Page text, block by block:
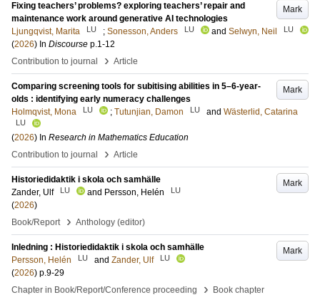
Mark
Fixing teachers’ problems? exploring teachers’ repair and
maintenance work around generative AI technologies
Ljungqvist, Marita
LU ; Sonesson, Anders LU and Selwyn, Neil LU
(2026) In Discourse p.1-12
Contribution to journal
› Article
Mark
Comparing screening tools for subitising abilities in 5–6-year-
olds : identifying early numeracy challenges
Holmqvist, Mona
LU ; Tutunjian, Damon LU and Wästerlid, Catarina
LU
(2026) In Research in Mathematics Education
Contribution to journal
› Article
Mark
Historiedidaktik i skola och samhälle
Zander, Ulf
LU and Persson, Helén LU
(2026)
Book/Report
› Anthology (editor)
Mark
Inledning : Historiedidaktik i skola och samhälle
Persson, Helén
LU and Zander, Ulf LU
(2026) p.9-29
Chapter in Book/Report/Conference proceeding
› Book chapter